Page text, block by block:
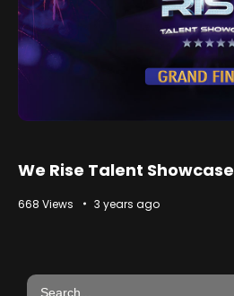
We Rise Talent Showcase
668 Views 3 years ago